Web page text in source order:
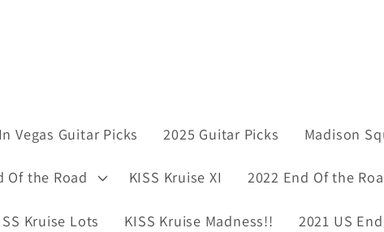
Vegas Guitar Picks 2025 Guitar Picks Madison
Of the Road KISS Kruise XI 2022 End Of the
Kruise Lots KISS Kruise Madness!! 2021 US